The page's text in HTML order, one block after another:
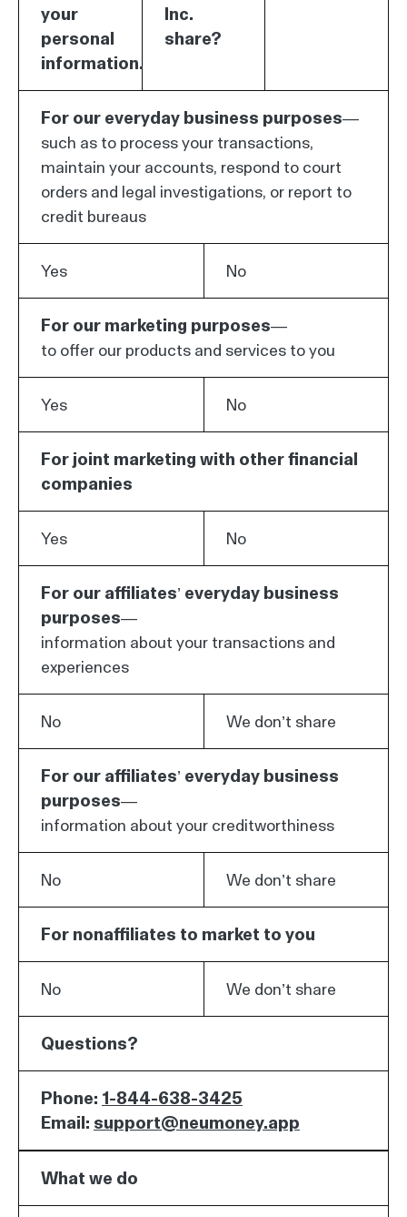
your
personal
information.
Inc.
share?
For our everyday business purposes—
such as to process your transactions,
maintain your accounts, respond to court
orders and legal investigations, or report to
credit bureaus
Yes No
For our marketing purposes—
to offer our products and services to you
Yes No
For joint marketing with other financial
companies
Yes No
For our affiliates’ everyday business
purposes—
information about your transactions and
experiences
No We don’t share
For our affiliates’ everyday business
purposes—
information about your creditworthiness
No We don’t share
For nonaffiliates to market to you
No We don’t share
Questions?
Phone: 1-844-638-3425
Email: support@neumoney.app
What we do